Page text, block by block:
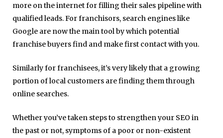
more on the internet for filling their sales pipeline with
qualified leads. For franchisors, search engines like
Google are now the main tool by which potential
franchise buyers find and make first contact with you.
Similarly for franchisees, it’s very likely that a growing
portion of local customers are finding them through
online searches.
Whether you’ve taken steps to strengthen your SEO in
the past or not, symptoms of a poor or non-existent